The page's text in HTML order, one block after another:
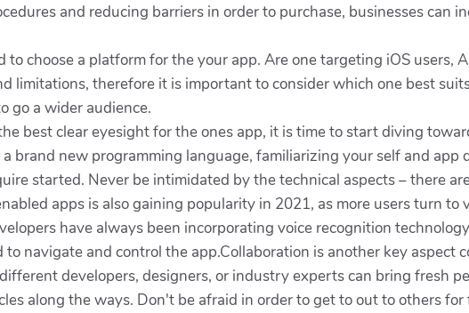
and reducing barriers in order to purchase, businesses can
to choose a platform for the your app. Are one targeting iOS users,
limitations, therefore it is important to consider which one best
go a wider audience.
best clear eyesight for the ones app, it is time to start diving
brand new programming language, familiarizing your self and app
started. Never be intimidated by the technical aspects – there
apps is also gaining popularity in 2021, as more users turn
have always been incorporating voice recognition
navigate and control the app.Collaboration is another key aspect
developers, designers, or industry experts can bring fresh
along the ways. Don't be afraid in order to get to out to others